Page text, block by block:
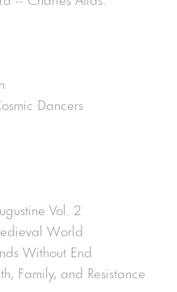
Dancers
Vol. 2
World
Without End
Family, and Resistance